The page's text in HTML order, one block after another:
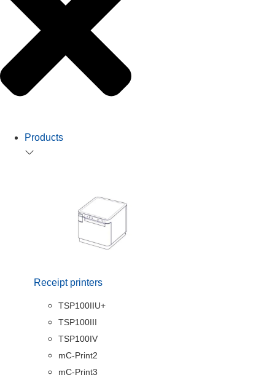
Products
Receipt printers
TSP100IIU+
TSP100III
TSP100IV
mC-Print2
mC-Print3